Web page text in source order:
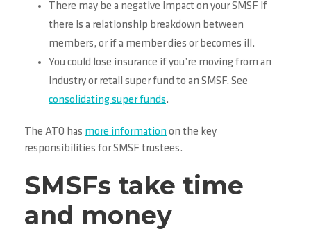
There may be a negative impact on your SMSF if
there is a relationship breakdown between
members, or if a member dies or becomes ill.
You could lose insurance if you’re moving from an
industry or retail super fund to an SMSF. See
consolidating super funds.
The ATO has more information on the key
responsibilities for SMSF trustees.
SMSFs take time
and money